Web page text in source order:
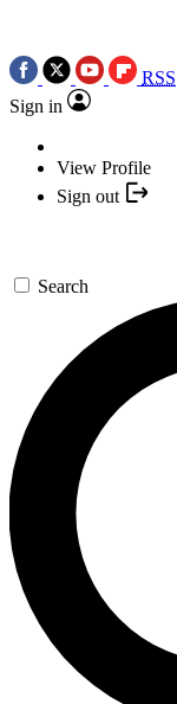
RSS
Sign in
View Profile
Sign out
Search